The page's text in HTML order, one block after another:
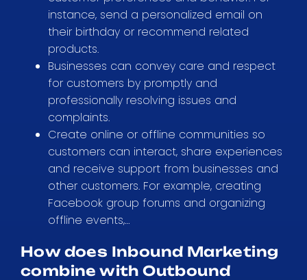
instance, send a personalized email on
their birthday or recommend related
products.
Businesses can convey care and respect
for customers by promptly and
professionally resolving issues and
complaints.
Create online or offline communities so
customers can interact, share experiences
and receive support from businesses and
other customers. For example, creating
Facebook group forums and organizing
offline events,…
How does Inbound Marketing
combine with Outbound